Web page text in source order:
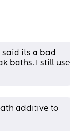
said its a bad
baths. I still use
additive to